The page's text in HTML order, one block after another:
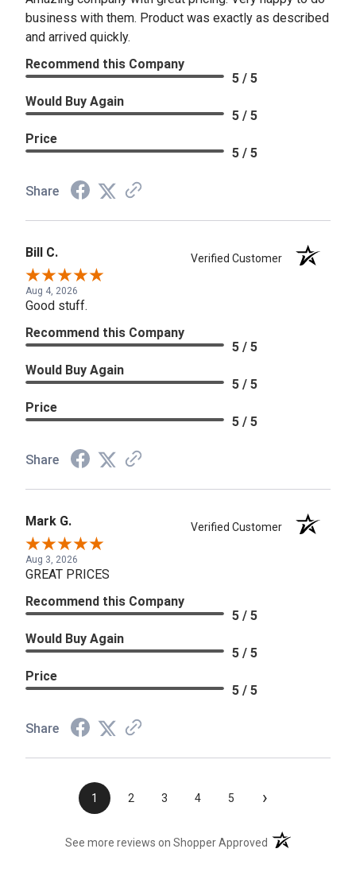
business with them. Product was exactly as described
and arrived quickly.
Recommend this Company
5 / 5
Would Buy Again
5 / 5
Price
5 / 5
Share
Bill C. Verified Customer
Aug 4, 2026
Good stuff.
Recommend this Company
5 / 5
Would Buy Again
5 / 5
Price
5 / 5
Share
Mark G. Verified Customer
Aug 3, 2026
GREAT PRICES
Recommend this Company
5 / 5
Would Buy Again
5 / 5
Price
5 / 5
Share
1 2 3 4 5 ›
See more reviews on Shopper Approved (opens in a new